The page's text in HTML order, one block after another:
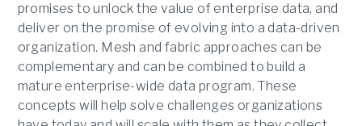
promises to unlock the value of enterprise data, and
deliver on the promise of evolving into a data-driven
organization. Mesh and fabric approaches can be
complementary and can be combined to build a
mature enterprise-wide data program. These
concepts will help solve challenges organizations